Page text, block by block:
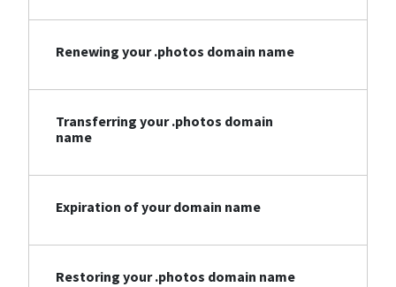
Renewing your .photos domain name
Transferring your .photos domain
name
Expiration of your domain name
Restoring your .photos domain name